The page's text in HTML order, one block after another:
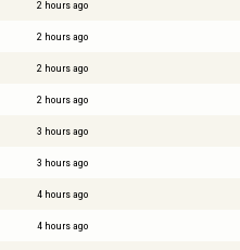
2 hours ago
2 hours ago
2 hours ago
2 hours ago
3 hours ago
3 hours ago
4 hours ago
4 hours ago